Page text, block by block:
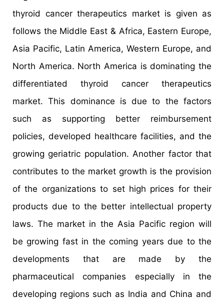
thyroid cancer therapeutics market is given as
follows the Middle East & Africa, Eastern Europe,
Asia Pacific, Latin America, Western Europe, and
North America. North America is dominating the
differentiated thyroid cancer therapeutics
market. This dominance is due to the factors
such as supporting better reimbursement
policies, developed healthcare facilities, and the
growing geriatric population. Another factor that
contributes to the market growth is the provision
of the organizations to set high prices for their
products due to the better intellectual property
laws. The market in the Asia Pacific region will
be growing fast in the coming years due to the
developments that are made by the
pharmaceutical companies especially in the
developing regions such as India and China and